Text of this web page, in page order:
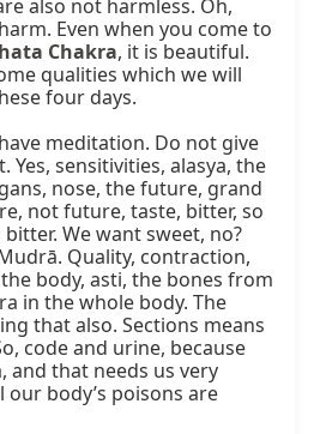
also not harmless. Oh,
Even when you come to
Chakra, it is beautiful.
qualities which we will
four days.
meditation. Do not give
Yes, sensitivities, alasya, the
nose, the future, grand
not future, taste, bitter, so
We want sweet, no?
Quality, contraction,
body, asti, the bones from
in the whole body. The
that also. Sections means
code and urine, because
and that needs us very
our body’s poisons are